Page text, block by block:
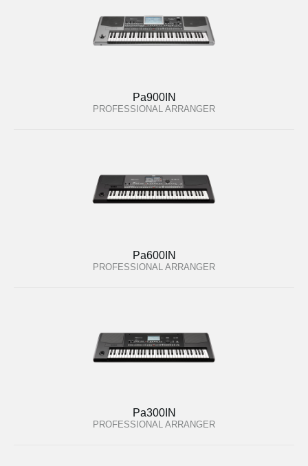
Pa900IN
PROFESSIONAL ARRANGER
Pa600IN
PROFESSIONAL ARRANGER
Pa300IN
PROFESSIONAL ARRANGER